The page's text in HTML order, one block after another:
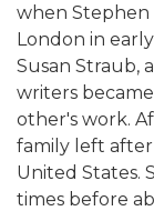
when Stephen
London in
Susan Straub,
writers
other's work.
family left
United States.
times before